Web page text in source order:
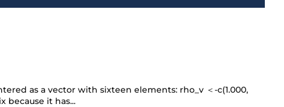
as a vector with sixteen elements: rho_v ＜-c(1.000,
because it has...